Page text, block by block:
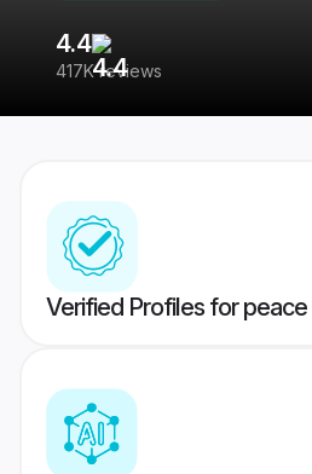
4.4
417K reviews
Verified Profiles for